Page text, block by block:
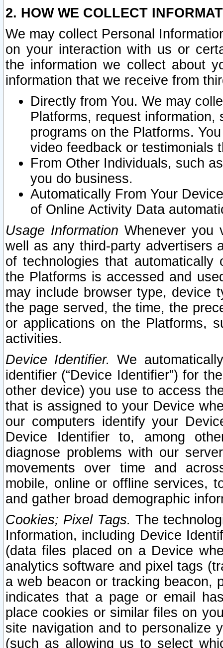
2. HOW WE COLLECT
We may collect Personal
on your interaction with us or
the information we collect about
information that we receive from
Directly from You. We may
Platforms, request
programs on the Platforms.
video feedback or testimonials
From Other Individuals, such
you do business.
Automatically From Your
of Online Activity Data
Usage Information Whenever you
well as any third-party advertisers
of technologies that
the Platforms is accessed and
may include browser type, device
the page served, the time, the
or applications on the Platforms,
activities.
Device Identifier. We
identifier (“Device Identifier”) for
other device) you use to access
that is assigned to your Device
our computers identify your
Device Identifier to, among
diagnose problems with our
movements over time and
mobile, online or offline services,
and gather broad demographic
Cookies; Pixel Tags. The
Information, including Device
(data files placed on a Device
analytics software and pixel tags
a web beacon or tracking beacon,
indicates that a page or email
place cookies or similar files on
site navigation and to personalize
(such as allowing us to select